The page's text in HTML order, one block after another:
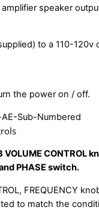
speaker
to a 110-120v
the power on / off.
CONTROL
PHASE switch.
FREQUENCY
to match the